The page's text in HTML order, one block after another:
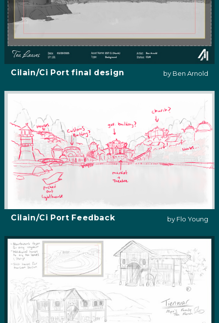
Cilain/Ci Port final design by Ben Arnold
Cilain/Ci Port Feedback by Flo Young